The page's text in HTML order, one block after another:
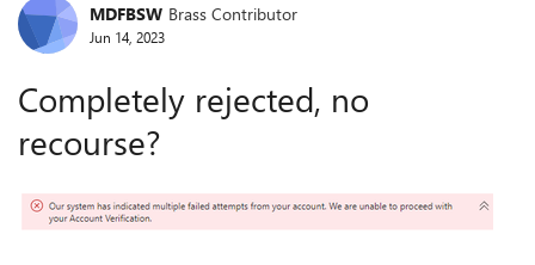
Forum Discussion
MDFBSW Brass Contributor
Jun 14, 2023
Completely rejected, no
recourse?